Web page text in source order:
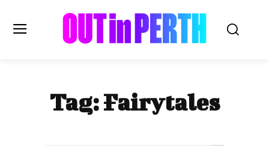
OUTinPERTH
Read the News
Tag:Fairytales